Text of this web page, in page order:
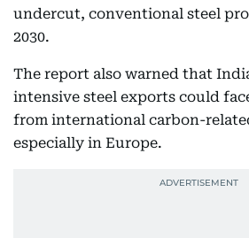
undercut, conventional steel
2030.
The report also warned that
intensive steel exports could
from international carbon-
especially in Europe.